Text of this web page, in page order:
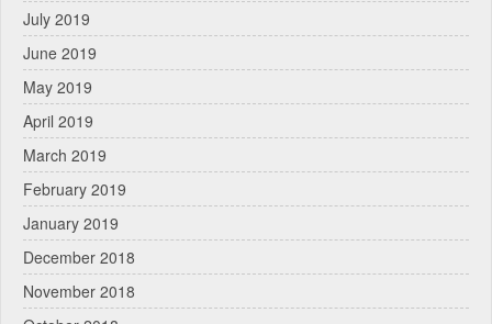
July 2019
June 2019
May 2019
April 2019
March 2019
February 2019
January 2019
December 2018
November 2018